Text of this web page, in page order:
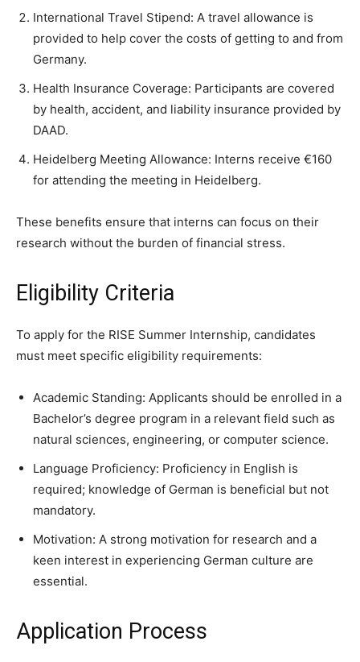
International Travel Stipend: A travel allowance is
provided to help cover the costs of getting to and from
Germany.
Health Insurance Coverage: Participants are covered
by health, accident, and liability insurance provided by
DAAD.
Heidelberg Meeting Allowance: Interns receive €160
for attending the meeting in Heidelberg.
These benefits ensure that interns can focus on their
research without the burden of financial stress.
Eligibility Criteria
To apply for the RISE Summer Internship, candidates
must meet specific eligibility requirements:
Academic Standing: Applicants should be enrolled in a
Bachelor’s degree program in a relevant field such as
natural sciences, engineering, or computer science.
Language Proficiency: Proficiency in English is
required; knowledge of German is beneficial but not
mandatory.
Motivation: A strong motivation for research and a
keen interest in experiencing German culture are
essential.
Application Process